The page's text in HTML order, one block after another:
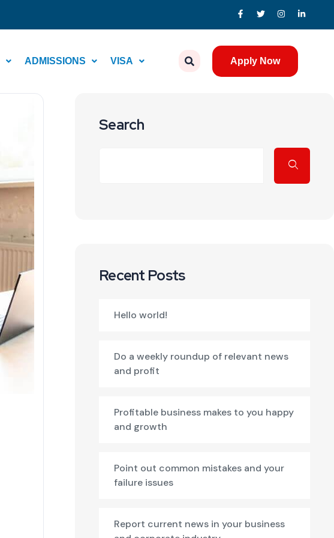
ADMISSIONS VISA Apply Now
Search
Recent Posts
Hello world!
Do a weekly roundup of relevant news
and profit
Profitable business makes to you happy
and growth
Point out common mistakes and your
failure issues
Report current news in your business